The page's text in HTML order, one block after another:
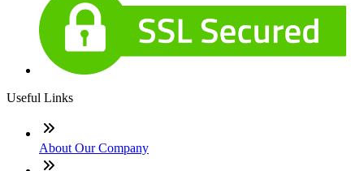
Useful Links
About Our Company